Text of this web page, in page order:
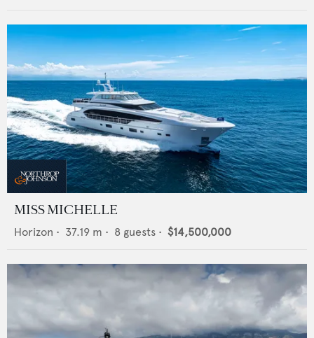
MISS MICHELLE
Horizon • 37.19 m • 8 guests • $14,500,000